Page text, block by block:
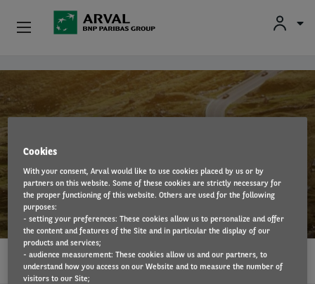
Suzuki
READ MORE
Individuals
SMEs & Self-Employed
Secondhand Cars
About Arval
Drivers
Cookies
With your consent, Arval would like to use cookies placed by us or by
partners on this website. Some of these cookies are strictly necessary for
the proper functioning of this website. Others are used for the following
purposes:
- setting your preferences: These cookies allow us to personalize and offer
the content and features of the Site and in particular the display of our
products and services;
- audience measurement: These cookies allow us and our partners, to
understand how you access on our Website and to measure the number of
visitors to our Site;